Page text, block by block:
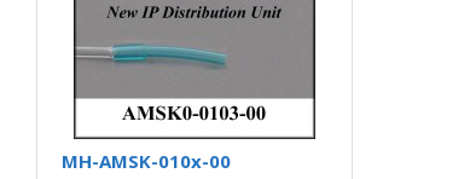
MH-AMSK-010x-00